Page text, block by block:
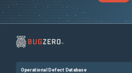
Operational Defect Database